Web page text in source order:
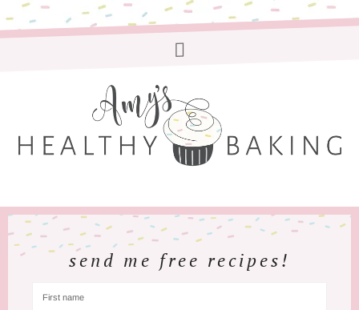
send me free recipes!